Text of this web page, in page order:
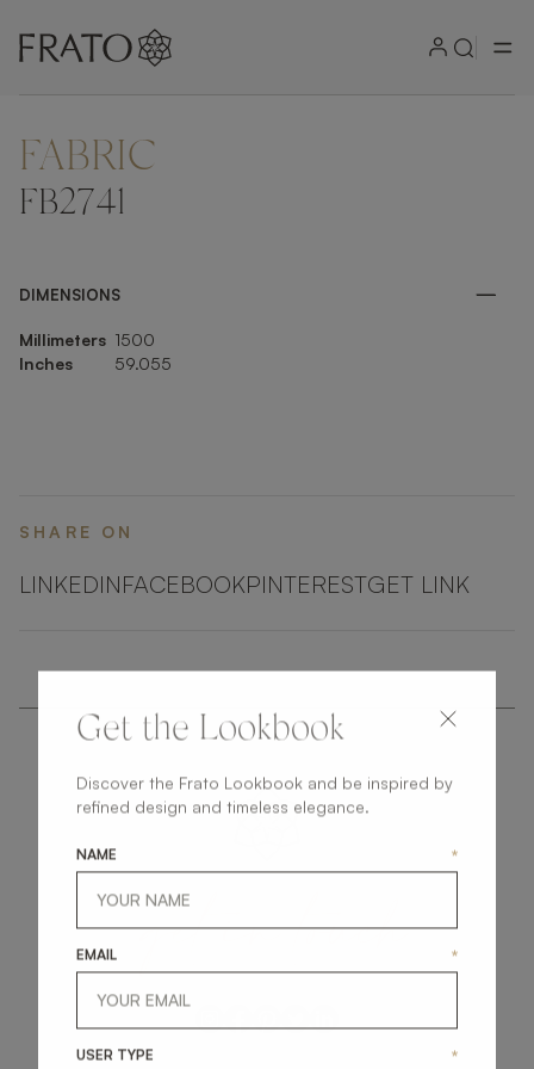
ZOOM IN
FABRIC
FB2741
DIMENSIONS
Millimeters 1500
Inches
59.055
SHARE ON
LINKEDINFACEBOOKPINTERESTGET LINK
getintouch
Get the Lookbook
Discover the Frato Lookbook and be inspired by
refined design and timeless elegance.
NAME *
EMAIL *
USER TYPE *